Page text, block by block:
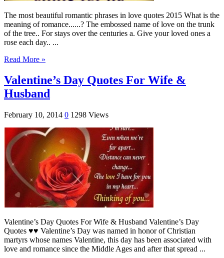
The most beautiful romantic phrases in love quotes 2015 What is the
meaning of romance......? The embossed name of love on the trunk
of the tree.. For stays over the centuries a. Give your loved ones a
rose each day.. ...
Read More »
Valentine’s Day Quotes For Wife &
Husband
February 10, 2014 0 1298 Views
Valentine’s Day Quotes For Wife & Husband Valentine’s Day
Quotes ♥♥ Valentine’s Day was named in honor of Christian
martyrs whose names Valentine, this day has been associated with
love and romance since the Middle Ages and after that spread ...